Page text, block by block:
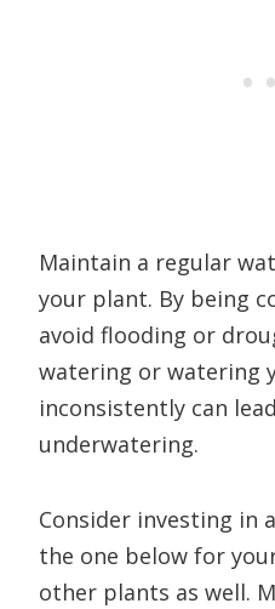
Maintain a regular
your plant. By being
avoid flooding or
watering or watering
inconsistently can
underwatering.
Consider investing in
the one below for
other plants as well.